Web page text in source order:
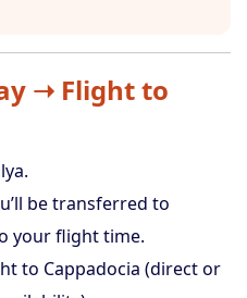
➝ Flight to
be transferred to
your flight time.
to Cappadocia (direct or